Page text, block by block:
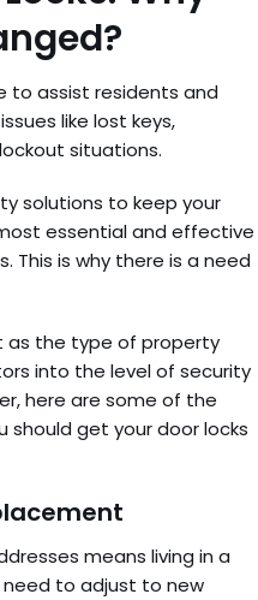
to assist residents and
like lost keys,
situations.
solutions to keep your
essential and effective
This is why there is a need
as the type of property
into the level of security
here are some of the
should get your door locks
means living in a
to adjust to new